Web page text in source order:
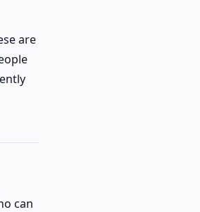
are
can